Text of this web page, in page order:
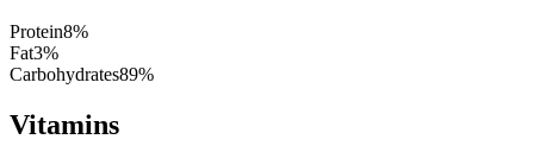
Protein8%
Fat3%
Carbohydrates89%
Vitamins